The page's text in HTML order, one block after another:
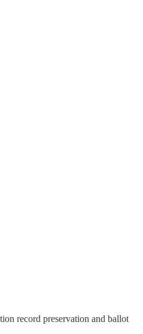
record preservation and ballot